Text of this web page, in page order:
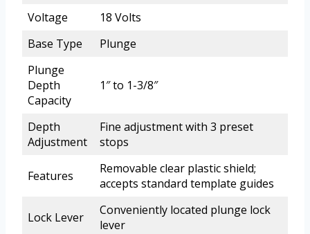
Voltage
18 Volts
Base Type
Plunge
Plunge
Depth
Capacity
1″ to 1-3/8″
Depth
Adjustment
Fine adjustment with 3 preset
stops
Features
Removable clear plastic shield;
accepts standard template guides
Lock Lever
Conveniently located plunge lock
lever